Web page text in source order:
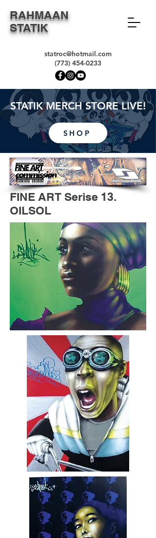
RAHMAAN
STATIK
statroc@hotmail.com
(773) 454-0233
STATIK MERCH STORE LIVE!
SHOP
FINE ART Serise 13.
OILSOL